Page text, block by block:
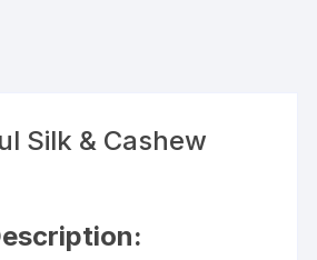
Silk & Cashew